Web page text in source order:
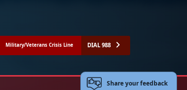
Military/Veterans Crisis Line DIAL 988
Share your feedback